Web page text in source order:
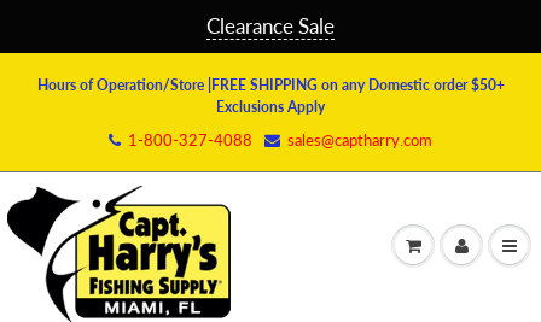
Clearance Sale
Hours of Operation/Store |FREE SHIPPING on any Domestic order $50+
Exclusions Apply
1-800-327-4088 sales@captharry.com